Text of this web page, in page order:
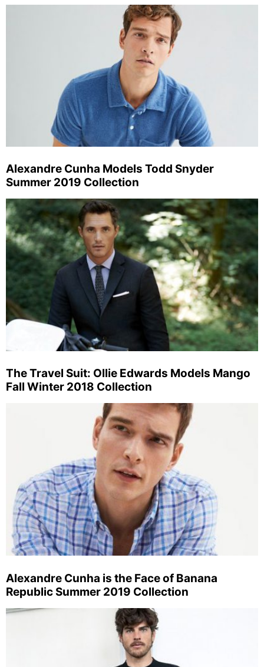
Alexandre Cunha Models Todd Snyder
Summer 2019 Collection
The Travel Suit: Ollie Edwards Models Mango
Fall Winter 2018 Collection
Alexandre Cunha is the Face of Banana
Republic Summer 2019 Collection